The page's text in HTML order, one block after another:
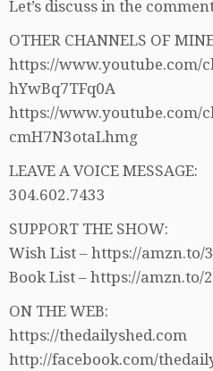
Let’s discuss in the
OTHER CHANNELS OF
https://www.youtube.com/
hYwBq7TFq0A
https://www.youtube.com/
cmH7N3otaLhmg
LEAVE A VOICE MESSAGE:
304.602.7433
SUPPORT THE SHOW:
Wish List – https://amzn.to/
Book List – https://amzn.to/
ON THE WEB:
https://thedailyshed.com
http://facebook.com/